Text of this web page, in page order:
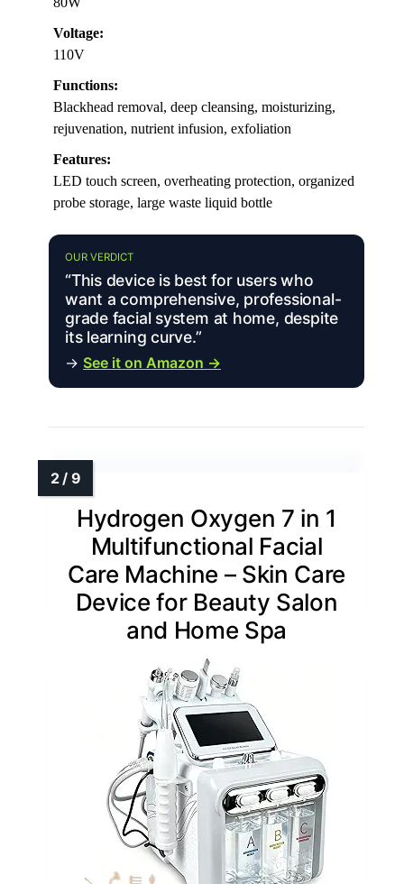
Voltage:
110V
Functions:
Blackhead removal, deep cleansing, moisturizing,
rejuvenation, nutrient infusion, exfoliation
Features:
LED touch screen, overheating protection, organized
probe storage, large waste liquid bottle
OUR VERDICT
“This device is best for users who
want a comprehensive, professional-
grade facial system at home, despite
its learning curve.”
→ See it on Amazon →
Hydrogen Oxygen 7 in 1
Multifunctional Facial
Care Machine – Skin Care
Device for Beauty Salon
and Home Spa